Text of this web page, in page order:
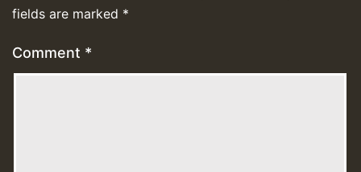
fields are marked *
Comment *